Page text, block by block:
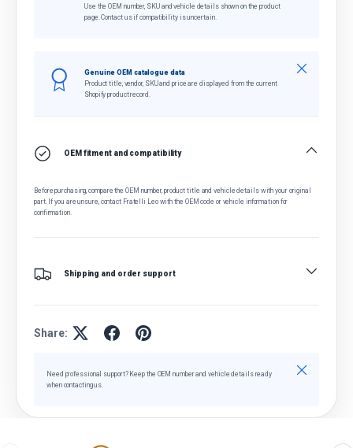
Use the OEM number, SKU and vehicle details shown on the product
page. Contact us if compatibility is uncertain.
Genuine OEM catalogue data
Product title, vendor, SKU and price are displayed from the current
Shopify product record.
Close
OEM fitment and compatibility
Before purchasing, compare the OEM number, product title and vehicle details with your original
part. If you are unsure, contact Fratelli Leo with the OEM code or vehicle information for
confirmation.
Shipping and order support
Share:
Need professional support? Keep the OEM number and vehicle details ready
when contacting us.
Close